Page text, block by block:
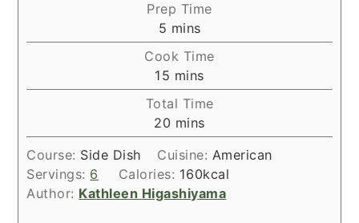
Prep Time
5 minutes
mins
Cook Time
15 minutes
mins
Total Time
20 minutes
mins
Course: Side Dish Cuisine: American
Servings: 6 Calories: 160kcal
Author: Kathleen Higashiyama